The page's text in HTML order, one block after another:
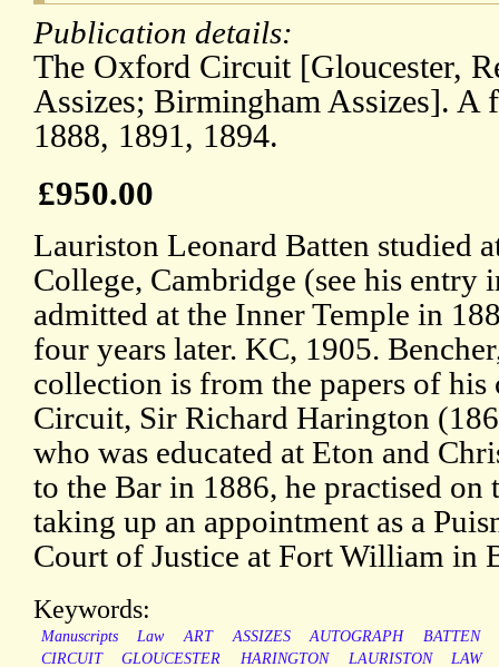
Publication details:
The Oxford Circuit [Gloucester,
Assizes; Birmingham Assizes]. A
1888, 1891, 1894.
£950.00
Lauriston Leonard Batten studied
College, Cambridge (see his entry
admitted at the Inner Temple in
four years later. KC, 1905.
collection is from the papers of
Circuit, Sir Richard Harington
who was educated at Eton and
to the Bar in 1886, he practised
taking up an appointment as a
Court of Justice at Fort William in
Keywords:
Manuscripts Law ART ASSIZES AUTOGRAPH
BATTEN
CIRCUIT
GLOUCESTER HARINGTON LAURISTON LAW